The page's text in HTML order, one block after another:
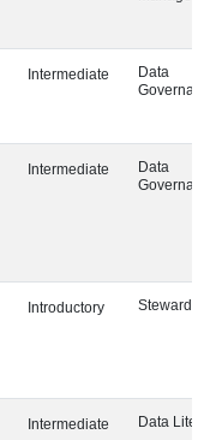
Intermediate
Data
Intermediate
Data
Introductory
Intermediate Data